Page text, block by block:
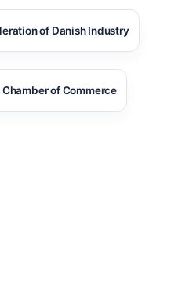
of Danish Industry
of Commerce